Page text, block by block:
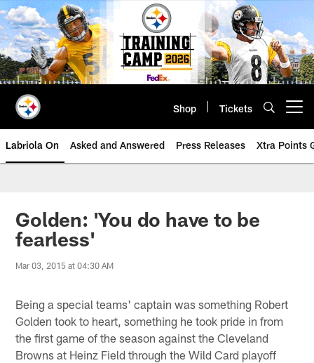
Skip
to
main
content
Shop Tickets
Labriola On Asked and Answered Press Releases Xtra Points
Golden: 'You do have to be
fearless'
Mar 03, 2015 at 04:30 AM
Being a special teams' captain was something Robert
Golden took to heart, something he took pride in from
the first game of the season against the Cleveland
Browns at Heinz Field through the Wild Card playoff